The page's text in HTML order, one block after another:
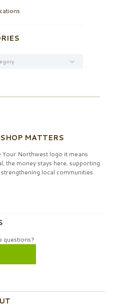
MATTERS
Your Northwest logo it means
the money stays here, supporting
local communities.
questions?